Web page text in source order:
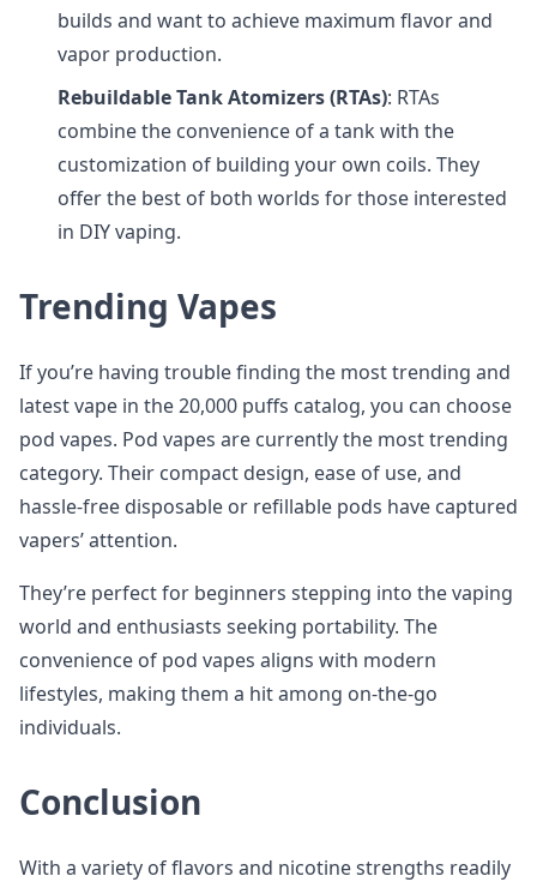
builds and want to achieve maximum flavor and
vapor production.
Rebuildable Tank Atomizers (RTAs): RTAs
combine the convenience of a tank with the
customization of building your own coils. They
offer the best of both worlds for those interested
in DIY vaping.
Trending Vapes
If you’re having trouble finding the most trending and
latest vape in the 20,000 puffs catalog, you can choose
pod vapes. Pod vapes are currently the most trending
category. Their compact design, ease of use, and
hassle-free disposable or refillable pods have captured
vapers’ attention.
They’re perfect for beginners stepping into the vaping
world and enthusiasts seeking portability. The
convenience of pod vapes aligns with modern
lifestyles, making them a hit among on-the-go
individuals.
Conclusion
With a variety of flavors and nicotine strengths readily